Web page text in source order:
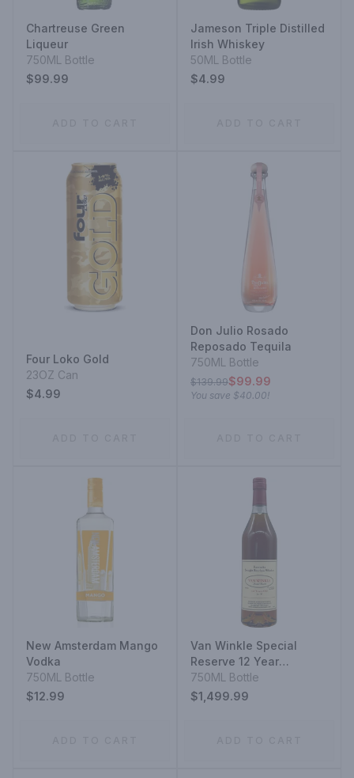
Chartreuse Green
Liqueur
750ML Bottle
$99.99
Jameson Triple Distilled
Irish Whiskey
50ML Bottle
$4.99
Four Loko Gold
23OZ Can
$4.99
Don Julio Rosado
Reposado Tequila
750ML Bottle
$139.99$99.99
You save $40.00!
New Amsterdam Mango
Vodka
750ML Bottle
$12.99
Van Winkle Special
Reserve 12 Year
Kentucky Straight
Bourbon Whiskey
750ML Bottle
$1,499.99